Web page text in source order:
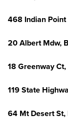
468 Indian
20 Albert Mdw,
18 Greenway
119 State
64 Mt Desert